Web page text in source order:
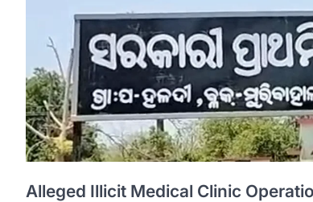
Alleged Illicit Medical Clinic